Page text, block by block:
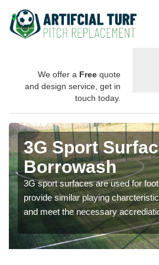
We offer a Free quote
and design service, get in
touch today.
3G Sport
Borrowash
3G sport surfaces are used for
provide similar playing
and meet the necessary